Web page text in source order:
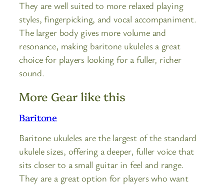
They are well suited to more relaxed playing
styles, fingerpicking, and vocal accompaniment.
The larger body gives more volume and
resonance, making baritone ukuleles a great
choice for players looking for a fuller, richer
sound.
More Gear like this
Baritone
Baritone ukuleles are the largest of the standard
ukulele sizes, offering a deeper, fuller voice that
sits closer to a small guitar in feel and range.
They are a great option for players who want